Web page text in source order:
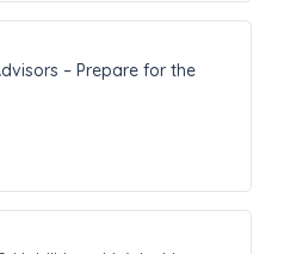
– Prepare for the